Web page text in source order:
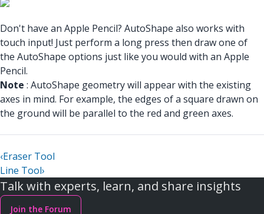
Don't have an Apple Pencil? AutoShape also works with
touch input! Just perform a long press then draw one of
the AutoShape options just like you would with an Apple
Pencil.
Note : AutoShape geometry will appear with the existing
axes in mind. For example, the edges of a square drawn on
the ground will be parallel to the red and green axes.
‹Eraser Tool
Line Tool›
Talk with experts, learn, and share insights
Join the Forum